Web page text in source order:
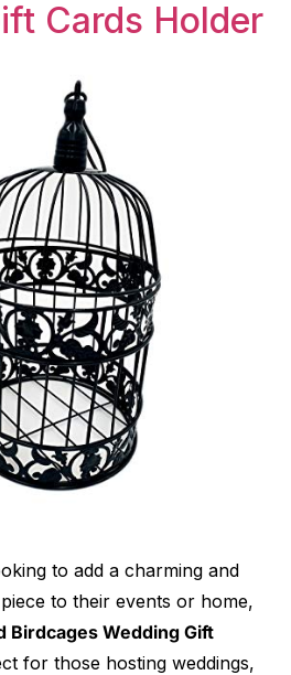
Cards Holder
to add a charming and
to their events or home,
Birdcages Wedding Gift
for those hosting weddings,